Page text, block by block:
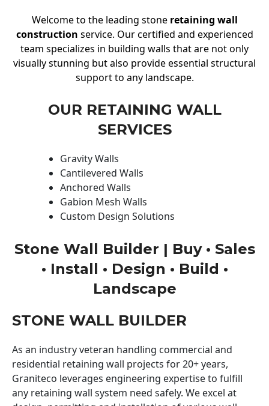
Welcome to the leading stone retaining wall
construction service. Our certified and experienced
team specializes in building walls that are not only
visually stunning but also provide essential structural
support to any landscape.
OUR RETAINING WALL
SERVICES
Gravity Walls
Cantilevered Walls
Anchored Walls
Gabion Mesh Walls
Custom Design Solutions
Stone Wall Builder | Buy • Sales
• Install • Design • Build •
Landscape
STONE WALL BUILDER
As an industry veteran handling commercial and
residential retaining wall projects for 20+ years,
Graniteco leverages engineering expertise to fulfill
any retaining wall system need safely. We excel at